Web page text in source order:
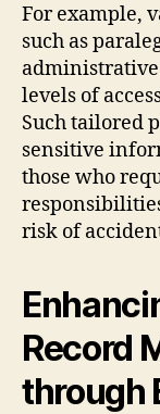
For example,
such as
levels of
Such tailored
sensitive
those who
risk of
Record
through